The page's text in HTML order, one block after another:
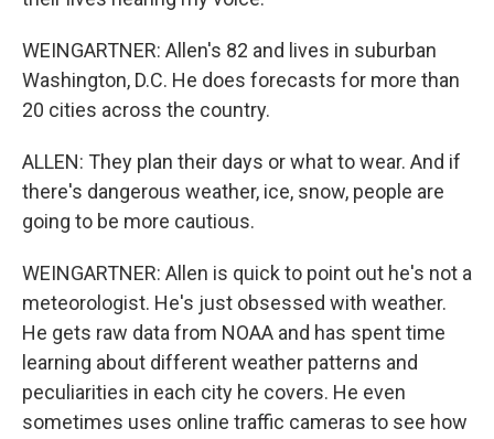
WEINGARTNER: Allen's 82 and lives in suburban
Washington, D.C. He does forecasts for more than
20 cities across the country.
ALLEN: They plan their days or what to wear. And if
there's dangerous weather, ice, snow, people are
going to be more cautious.
WEINGARTNER: Allen is quick to point out he's not a
meteorologist. He's just obsessed with weather.
He gets raw data from NOAA and has spent time
learning about different weather patterns and
peculiarities in each city he covers. He even
sometimes uses online traffic cameras to see how